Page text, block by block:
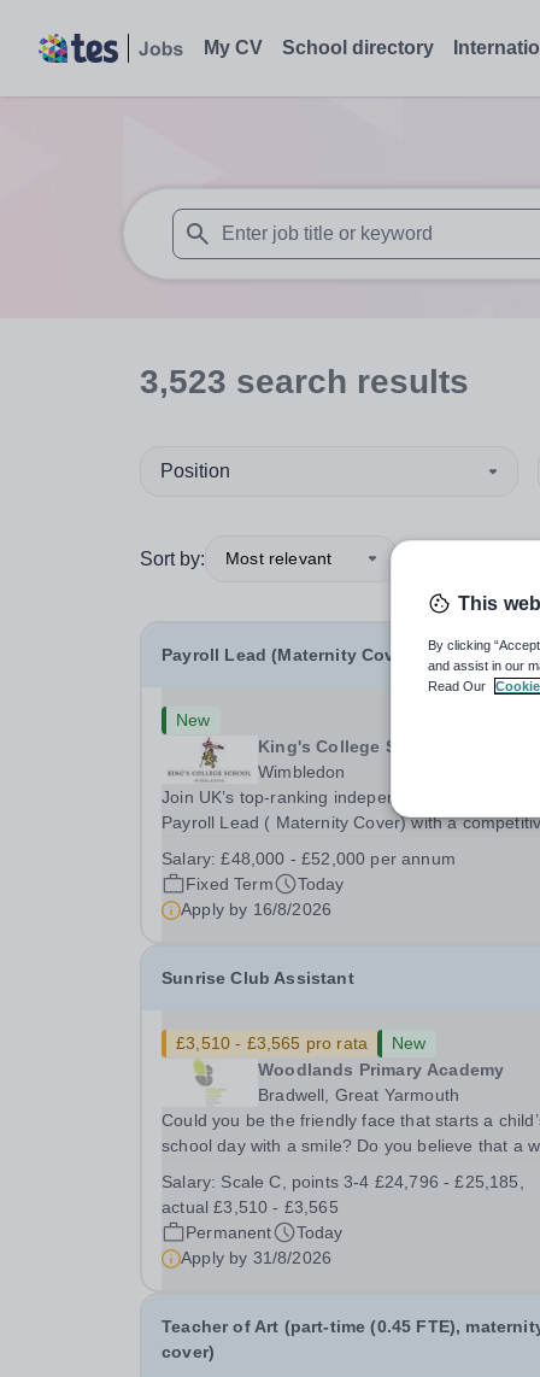
My CV School directory
When autosuggest results are available
3,523 search results
Position
Sort by: Most relevant
Payroll Lead (Maternity Cover)
New
King's College School
Wimbledon
Join UK’s top-ranking independent school as a
Payroll Lead ( Maternity Cover) with a
gym membership, free lunch during term time, a
BUPA cash plan, 10% employer pension
contribution,...
Salary:£48,000 - £52,000 per annum
Fixed Term
Today
Apply by 16/8/2026
Sunrise Club Assistant
£3,510 - £3,565 pro rata
New
Woodlands Primary Academy
Bradwell, Great Yarmouth
Could you be the friendly face that starts a
school day with a smile? Do you believe that a
make all the difference to a child's day? Are you
looking for a rewarding role where...
Salary: Scale C, points 3-4 £24,796 - £25,185,
actual £3,510 - £3,565
Permanent
Today
Apply by 31/8/2026
Teacher of Art (part-time (0.45 FTE),
cover)
This
By clicking
and assist in our
Read Our